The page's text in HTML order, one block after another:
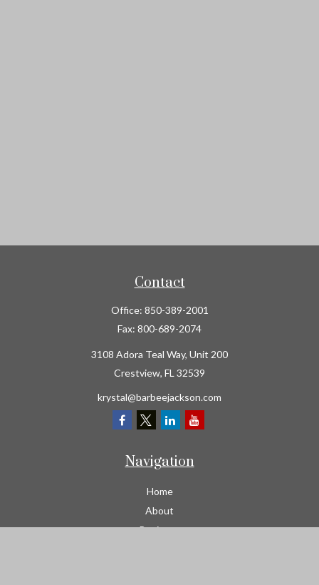
Contact
Office: 850-389-2001
Fax: 800-689-2074
3108 Adora Teal Way, Unit 200
Crestview, FL 32539
krystal@barbeejackson.com
Navigation
Home
About
Business